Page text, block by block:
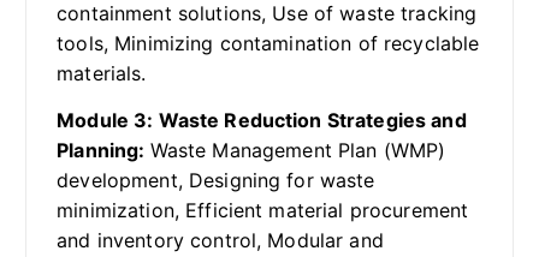
containment solutions, Use of waste tracking
tools, Minimizing contamination of recyclable
materials.
Module 3: Waste Reduction Strategies and
Planning: Waste Management Plan (WMP)
development, Designing for waste
minimization, Efficient material procurement
and inventory control, Modular and